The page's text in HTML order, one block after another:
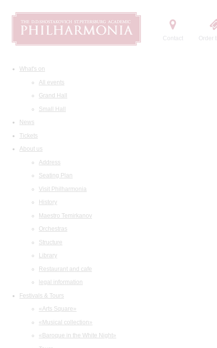
Contact Order
What's on
All events
Grand Hall
Small Hall
News
Tickets
About us
Address
Seating Plan
Visit Philharmonia
History
Maestro Temirkanov
Orchestras
Structure
Library
Restaurant and cafe
legal information
Festivals & Tours
«Arts Square»
«Musical collection»
«Baroque in the White Night»